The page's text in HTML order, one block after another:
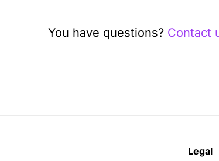
You have questions? Contact
Legal